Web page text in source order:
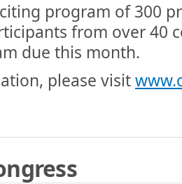
program of 300
from over 40
due this month.
please visit